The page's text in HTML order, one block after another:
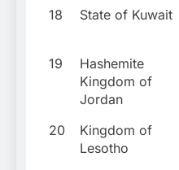
18
State of Kuwait
19
Hashemite
Kingdom of
Jordan
20
Kingdom of
Lesotho